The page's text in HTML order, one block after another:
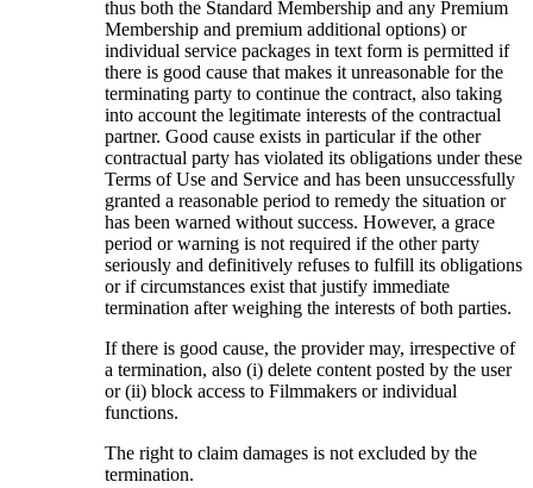
thus both the Standard Membership and any Premium
Membership and premium additional options) or
individual service packages in text form is permitted if
there is good cause that makes it unreasonable for the
terminating party to continue the contract, also taking
into account the legitimate interests of the contractual
partner. Good cause exists in particular if the other
contractual party has violated its obligations under these
Terms of Use and Service and has been unsuccessfully
granted a reasonable period to remedy the situation or
has been warned without success. However, a grace
period or warning is not required if the other party
seriously and definitively refuses to fulfill its obligations
or if circumstances exist that justify immediate
termination after weighing the interests of both parties.
If there is good cause, the provider may, irrespective of
a termination, also (i) delete content posted by the user
or (ii) block access to Filmmakers or individual
functions.
The right to claim damages is not excluded by the
termination.